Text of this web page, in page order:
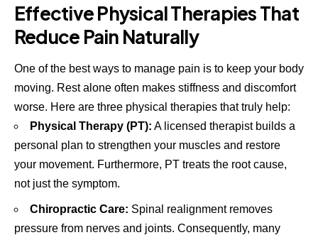
Effective Physical Therapies That
Reduce Pain Naturally
One of the best ways to manage pain is to keep your body
moving. Rest alone often makes stiffness and discomfort
worse. Here are three physical therapies that truly help:
Physical Therapy (PT): A licensed therapist builds a
personal plan to strengthen your muscles and restore
your movement. Furthermore, PT treats the root cause,
not just the symptom.
Chiropractic Care: Spinal realignment removes
pressure from nerves and joints. Consequently, many